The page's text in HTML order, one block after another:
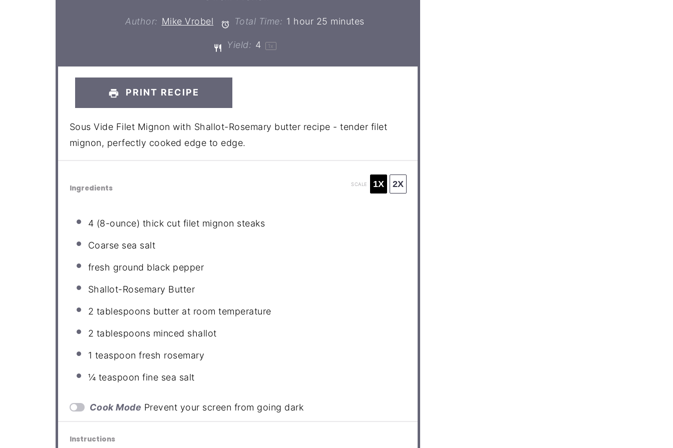
Author: Mike Vrobel Total Time: 1 hour 25 minutes
Yield: 4 1 x
PRINT RECIPE
Sous Vide Filet Mignon with Shallot-Rosemary butter recipe - tender filet
mignon, perfectly cooked edge to edge.
Ingredients SCALE 1X 2X
4 (8-ounce) thick cut filet mignon steaks
Coarse sea salt
fresh ground black pepper
Shallot-Rosemary Butter
2 tablespoons butter at room temperature
2 tablespoons minced shallot
1 teaspoon fresh rosemary
¼ teaspoon fine sea salt
Cook Mode Prevent your screen from going dark
Instructions